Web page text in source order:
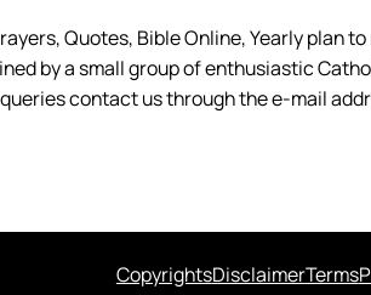
Quotes, Bible Online, Yearly plan
by a small group of enthusiastic
contact us through the e-mail
CopyrightsDisclaimerTerms